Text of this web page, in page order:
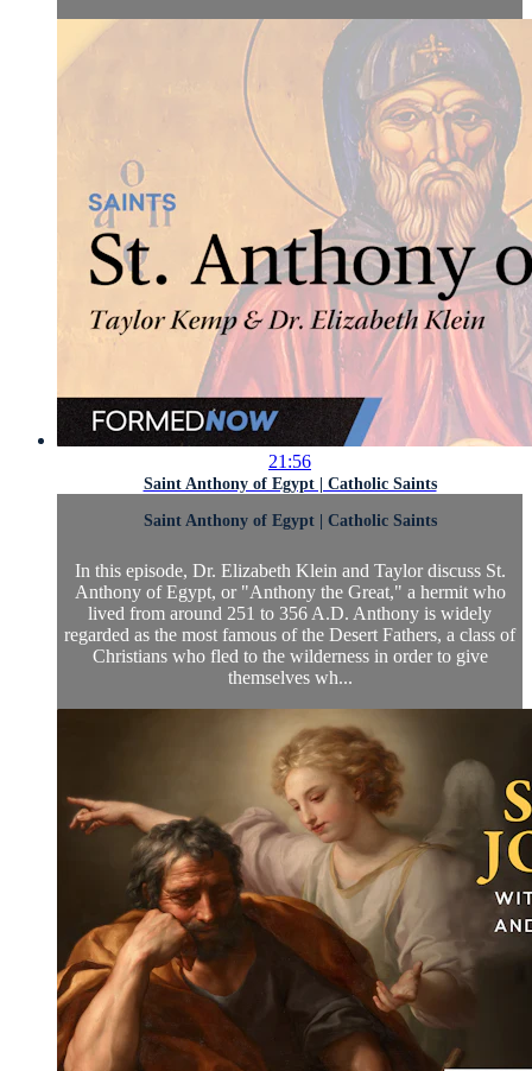
21:56
Saint Anthony of Egypt | Catholic Saints
Saint Anthony of Egypt | Catholic Saints
In this episode, Dr. Elizabeth Klein and Taylor discuss St.
Anthony of Egypt, or "Anthony the Great," a hermit who
lived from around 251 to 356 A.D. Anthony is widely
regarded as the most famous of the Desert Fathers, a class of
Christians who fled to the wilderness in order to give
themselves wh...